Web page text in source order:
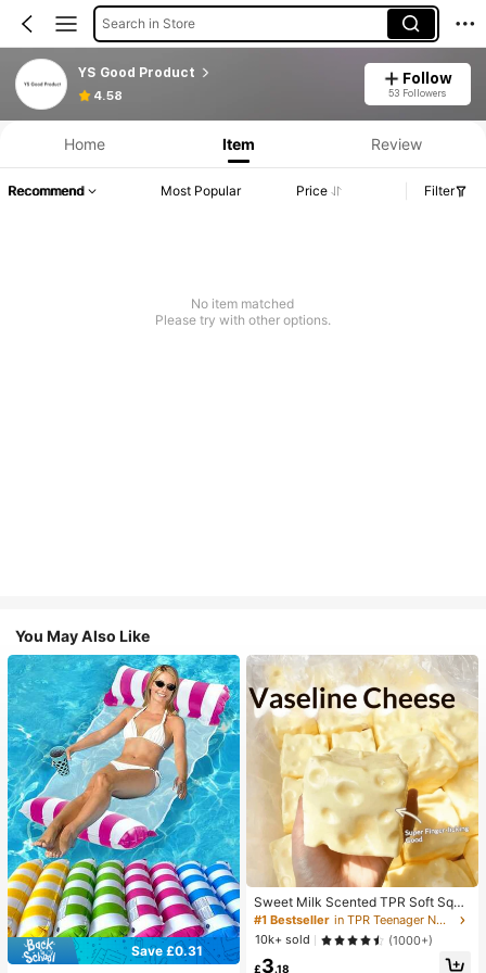
Search in Store
YS Good Product
4.58
Follow
53 Followers
Home Item Review
Recommend Most Popular Price Filter
No item matched
Please try with other options.
You May Also Like
Save £0.31
Sweet Milk Scented TPR Soft Squi
shy Dumpling Shaped Stress Relief
Toy, 5cm Cute Fun Squeeze Stress
Relief Ornament, Fashionable Pract
ical Gift, Suitable For Birthday, East
#1 Bestseller
in TPR Teenager Novelty & Gag Toys
10k+ sold
(1000+)
£3.18